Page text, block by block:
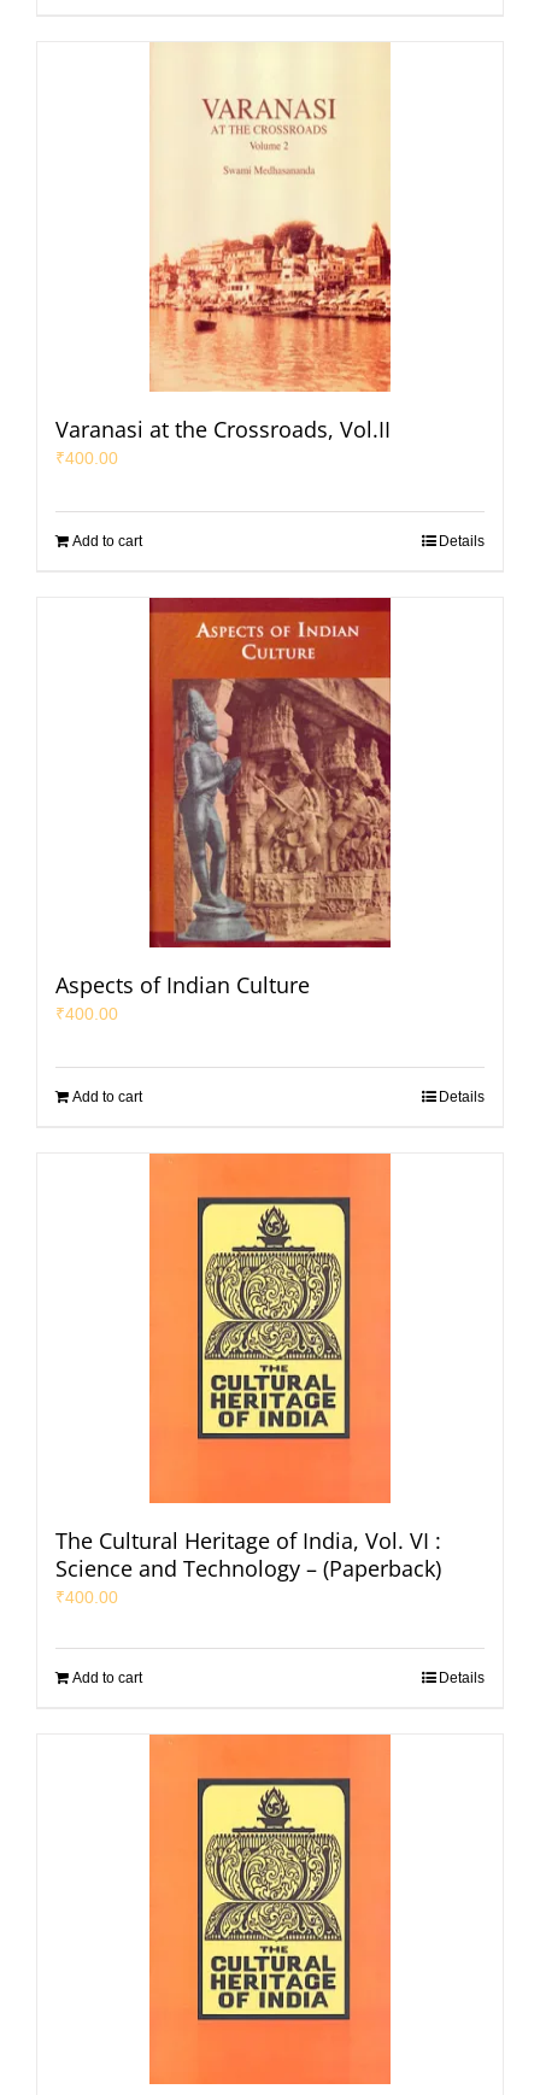
Varanasi at the Crossroads, Vol.II
₹400.00
Add to cart Details
Aspects of Indian Culture
₹400.00
Add to cart Details
The Cultural Heritage of India, Vol. VI :
Science and Technology – (Paperback)
₹400.00
Add to cart Details